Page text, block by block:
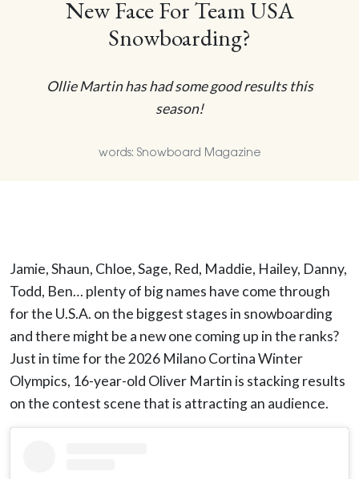
New Face For Team USA
Snowboarding?
Ollie Martin has had some good results this
season!
words: Snowboard Magazine
Jamie, Shaun, Chloe, Sage, Red, Maddie, Hailey, Danny,
Todd, Ben… plenty of big names have come through
for the U.S.A. on the biggest stages in snowboarding
and there might be a new one coming up in the ranks?
Just in time for the 2026 Milano Cortina Winter
Olympics, 16-year-old Oliver Martin is stacking results
on the contest scene that is attracting an audience.